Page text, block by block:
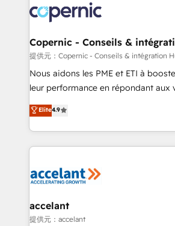
lasts. So if you're ready to become the most trusted
voice in your market, let’s talk.
worldwide, and with over 15 years in
Huble has built a track record that
One company, one operating
across offices and consulting teams
Canada, Germany, France, Belgium,
South Africa. Certified compliant with ISO/IEC
international offices and 175+
Copernic - Conseils &
提供元：Copernic - Conseils & intégration
Nous aidons les PME et ETI à
leur performance en répondant aux
Intégration de HubSpot avec
téléphonie, etc.) • Alignement des équipes grâce à un
outil et des données partagées • Amélioration de la
collecte et de l’analyse des
de la productivité des équipes Notre équipe de 30
avec un engagement total, alignant
métiers et technologie, et guidant
Elite4.9
accelant
提供元：accelant